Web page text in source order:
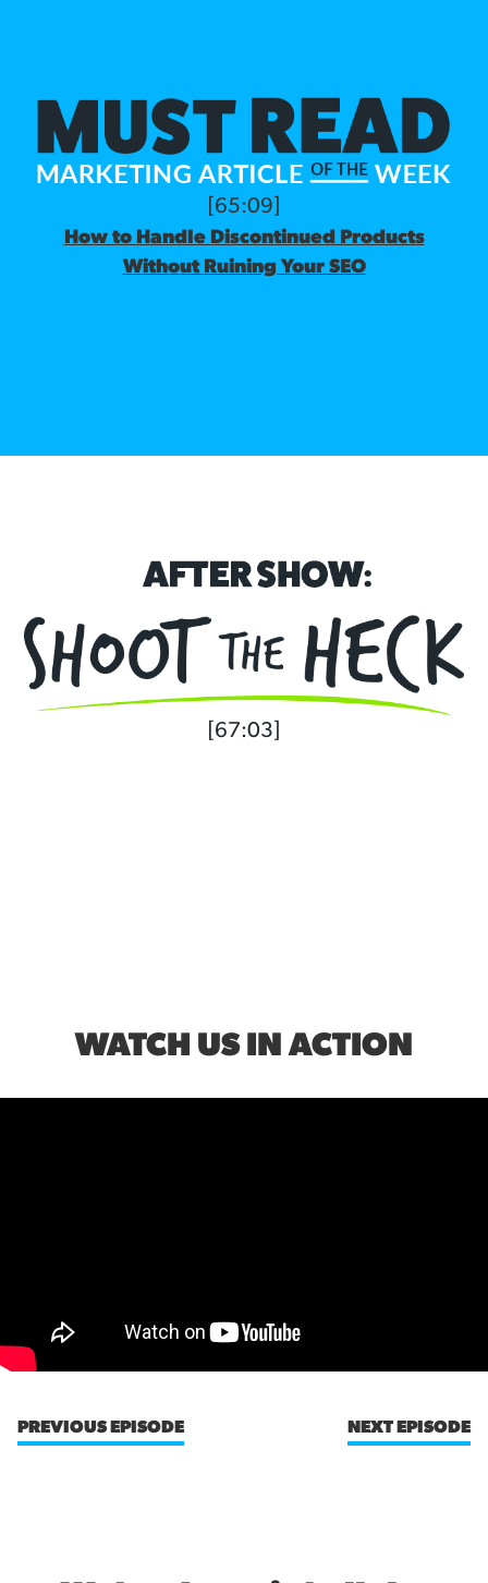
[65:09]
How to Handle Discontinued Products
Without Ruining Your SEO
[67:03]
WATCH US IN ACTION
PREVIOUS EPISODE NEXT EPISODE